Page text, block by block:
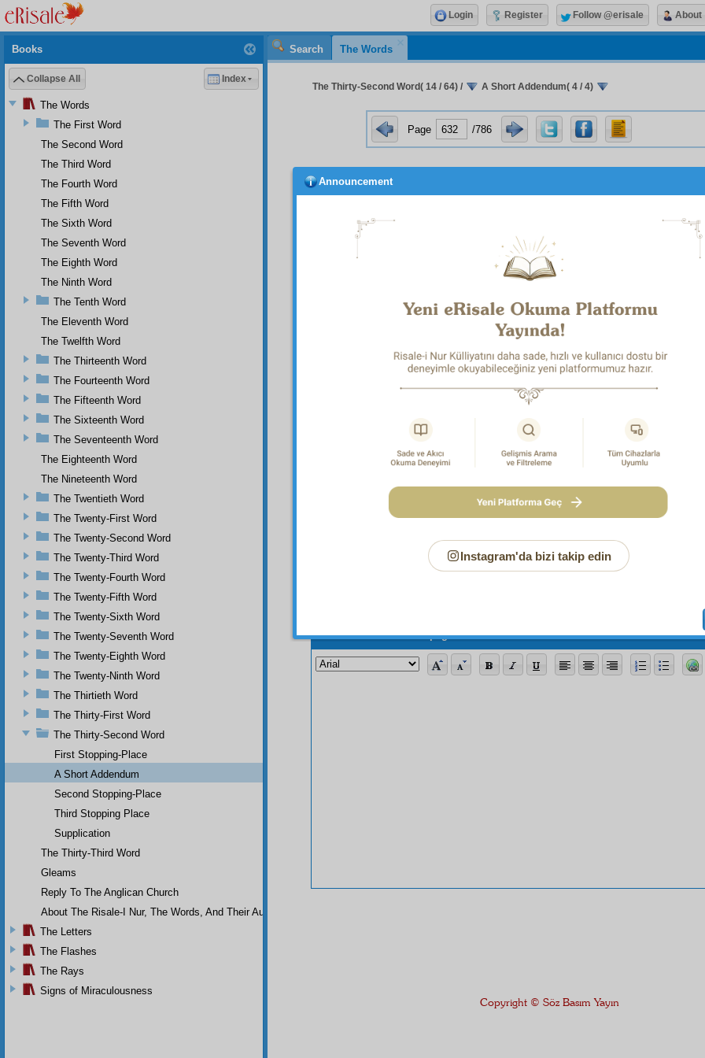
Search The Words
The Thirty-Second Word( 14 / 64) / A Short Addendum( 4 / 4)
Page /786
We made them hear with these innumerable tongues of ours;
They did not hear our words.
And we are signs that speak the truth:
Our stamp is one, our seal is one,
We glorify Him through our subjugation;
We are each of us in ecstasy,
A member of the mighty circle of the Milky Way.
Page
Your new note for this page
Copyright © Söz Basım Yayın
Books
Collapse All Index
The Words
The First Word
The Second Word
The Third Word
The Fourth Word
The Fifth Word
The Sixth Word
The Seventh Word
The Eighth Word
The Ninth Word
The Tenth Word
The Eleventh Word
The Twelfth Word
The Thirteenth Word
The Fourteenth Word
The Fifteenth Word
The Sixteenth Word
The Seventeenth Word
The Eighteenth Word
The Nineteenth Word
The Twentieth Word
The Twenty-First Word
The Twenty-Second Word
The Twenty-Third Word
The Twenty-Fourth Word
The Twenty-Fifth Word
The Twenty-Sixth Word
The Twenty-Seventh Word
The Twenty-Eighth Word
The Twenty-Ninth Word
The Thirtieth Word
The Thirty-First Word
The Thirty-Second Word
First Stopping-Place
A Short Addendum
Second Stopping-Place
Third Stopping Place
Supplication
The Thirty-Third Word
Gleams
Reply To The Anglican Church
About The Risale-I Nur, The Words, And Their Author
The Letters
The Flashes
The Rays
Signs of Miraculousness
Login Register Follow @erisale About
Announcement
Instagram'da bizi takip edin